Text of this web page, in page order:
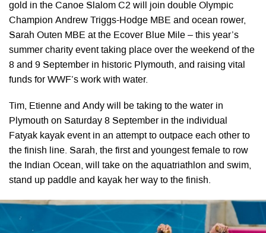
gold in the Canoe Slalom C2 will join double Olympic
Champion Andrew Triggs-Hodge MBE and ocean rower,
Sarah Outen MBE at the Ecover Blue Mile – this year’s
summer charity event taking place over the weekend of the
8 and 9 September in historic Plymouth, and raising vital
funds for WWF’s work with water.
Tim, Etienne and Andy will be taking to the water in
Plymouth on Saturday 8 September in the individual
Fatyak kayak event in an attempt to outpace each other to
the finish line. Sarah, the first and youngest female to row
the Indian Ocean, will take on the aquatriathlon and swim,
stand up paddle and kayak her way to the finish.